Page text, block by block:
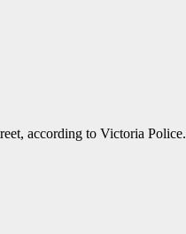
according to Victoria Police.